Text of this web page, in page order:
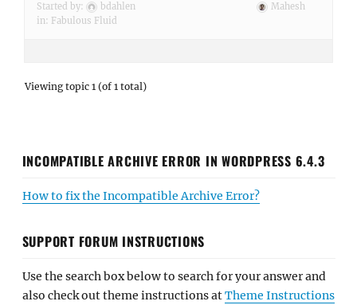
Started by:
bdahlen
in: Fabulous Fluid
Mahesh
Viewing topic 1 (of 1 total)
INCOMPATIBLE ARCHIVE ERROR IN WORDPRESS 6.4.3
How to fix the Incompatible Archive Error?
SUPPORT FORUM INSTRUCTIONS
Use the search box below to search for your answer and
also check out theme instructions atTheme Instructions